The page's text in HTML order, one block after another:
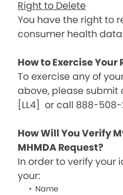
Right to Delete
You have the right to
consumer health
How to Exercise Your
To exercise any of
above, please submit
[LL4] or call 888-508-
How Will You Verify
MHMDA Request?
In order to verify your
your:
Name